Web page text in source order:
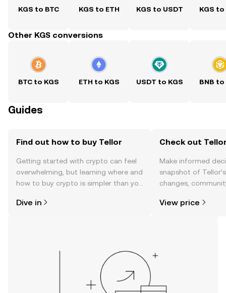
KGS to BTC KGS to ETH KGS to USDT KGS to
Other KGS conversions
BTC to KGS ETH to KGS USDT to KGS BNB to
Guides
Find out how to buy Tellor
Getting started with crypto can feel
overwhelming, but learning where and
how to buy crypto is simpler than you
the OKX TR mobile app, or right here
Dive in
Check out
Make informed
snapshot of
changes,
View price